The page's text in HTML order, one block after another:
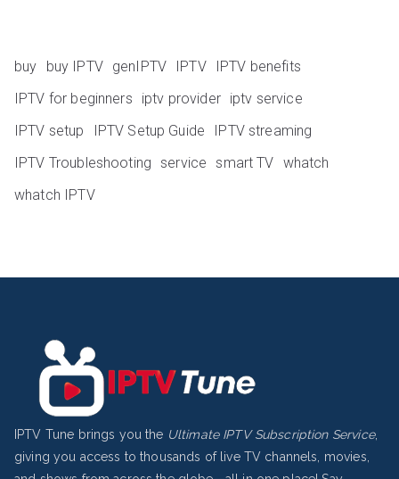
buy buy IPTV genIPTV IPTV
IPTV benefits
IPTV for beginners
iptv provider iptv service
IPTV setup
IPTV Setup Guide
IPTV streaming
IPTV Troubleshooting service smart TV whatch
whatch IPTV
IPTV Tune brings you the Ultimate IPTV Subscription Service,
giving you access to thousands of live TV channels, movies,